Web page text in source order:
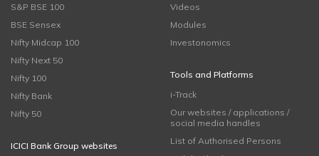
S&P BSE 100
BSE Sensex
Nifty Midcap 100
Nifty Next 50
Nifty 100
Nifty Bank
Nifty 50
ICICI Bank Group websites
Videos
Modules
Investonomics
Tools and Platforms
i-Track
Our websites / applications /
social media handles
List of Authorised Persons